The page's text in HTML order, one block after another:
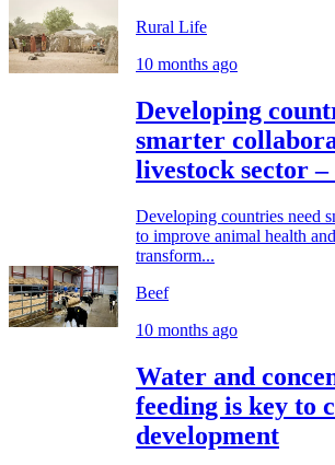
Rural Life
10 months ago
Developing
smarter
livestock sector
Developing countries need
to improve animal health
transform...
Beef
10 months ago
Water and
feeding is key to
development